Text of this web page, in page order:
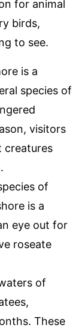
for animal
birds,
to see.
is a
species of
visitors
creatures
of
is a
eye out for
roseate
of
These